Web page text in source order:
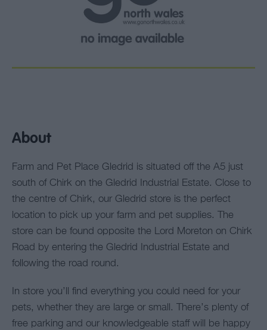
About
Farm and Pet Place Gledrid is situated off the A5 just
south of Chirk on the Gledrid Industrial Estate. Close to
the centre of Chirk, our Gledrid store is the perfect
location to pick up your farm and pet supplies. The
store can be found opposite the Lord Moreton on Chirk
Road by entering the Gledrid Industrial Estate and
following the road round.
In store you’ll find everything you could need for your
pets, whether they are large or small. There’s plenty of
free parking and our knowledgeable staff will be happy